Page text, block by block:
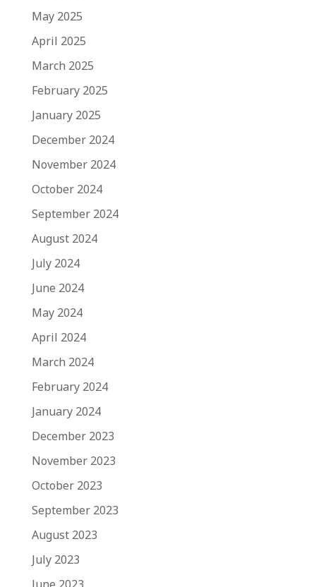
May 2025
April 2025
March 2025
February 2025
January 2025
December 2024
November 2024
October 2024
September 2024
August 2024
July 2024
June 2024
May 2024
April 2024
March 2024
February 2024
January 2024
December 2023
November 2023
October 2023
September 2023
August 2023
July 2023